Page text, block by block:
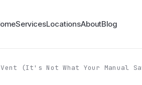
ServicesLocationsAboutBlog
(It's Not What Your Manual